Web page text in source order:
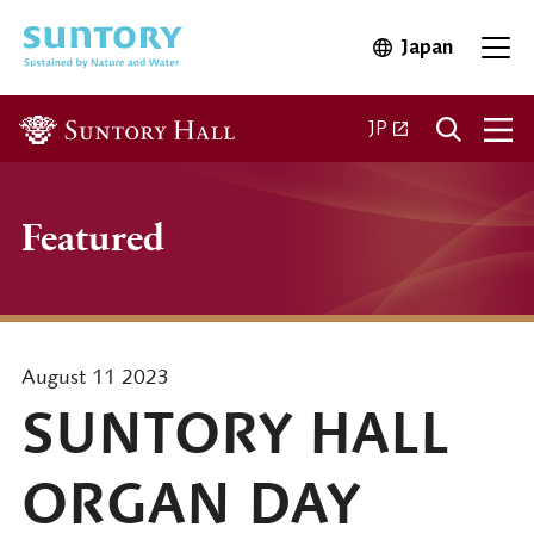
JapanOpen in
JP Open in a new
Featured
August 11 2023
SUNTORY HALL
ORGAN DAY